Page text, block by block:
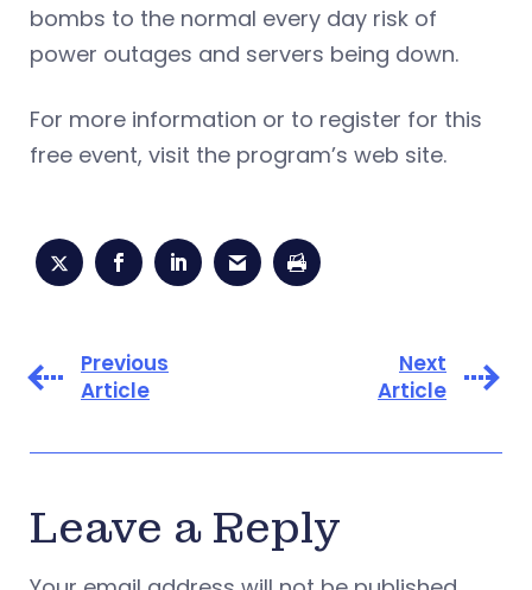
bombs to the normal every day risk of
power outages and servers being down.
For more information or to register for this
free event, visit the program’s web site.
Previous
Article
Next
Article
Leave a Reply